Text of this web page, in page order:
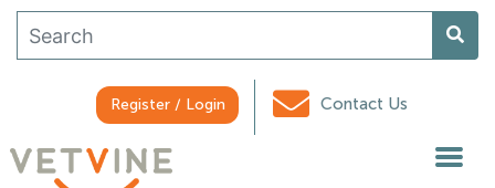
Register / Login Contact Us